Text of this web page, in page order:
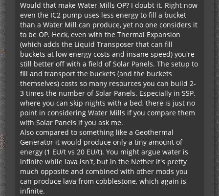
Would that make Water Mills OP? I doubt it. Right now
even the IC2 pump uses less energy to fill a bucket
than a Water Mill can produce, yet no one considers it
to be OP. Heck, even with the Thermal Expansion
(which adds the Liquid Transposer that can fill
buckets at low energy costs and insane speed) you're
still better off with a field of Solar Panels. The setup to
fill and transport the buckets (and the buckets
themselves) costs so many resources you can build 2-
3 times the number of Solar Panels. Especially in SSP,
where you can skip nights with a bed, there is just no
point in considering Water Mills if you compare them
with Solar Panels if you ask me.
Also compared to something like a Geothermal
Generator it would produce only a tiny amount of
energy (1 EU/t vs 20 EU/t). You might argue water is
infinite while lava isn't, but in the Nether it's pretty
much opposite and combined with other mods you
can produce lava from cobblestone, which again is
infinite.